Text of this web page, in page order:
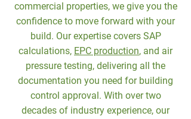
commercial properties, we give you the
confidence to move forward with your
build. Our expertise covers SAP
calculations, EPC production, and air
pressure testing, delivering all the
documentation you need for building
control approval. With over two
decades of industry experience, our